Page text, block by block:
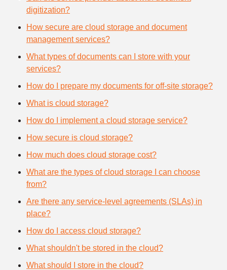
digitization?
How secure are cloud storage and document
management services?
What types of documents can I store with your
services?
How do I prepare my documents for off-site storage?
What is cloud storage?
How do I implement a cloud storage service?
How secure is cloud storage?
How much does cloud storage cost?
What are the types of cloud storage I can choose
from?
Are there any service-level agreements (SLAs) in
place?
How do I access cloud storage?
What shouldn't be stored in the cloud?
What should I store in the cloud?